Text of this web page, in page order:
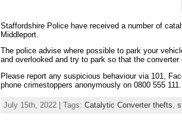
Staffordshire Police have received a number of
Middleport.
The police advise where possible to park your
and overlooked and try to park so that the
Please report any suspicious behaviour via 101,
phone crimestoppers anonymously on 0800 555 111.
July 15th, 2022 | Tags: Catalytic Converter thefts